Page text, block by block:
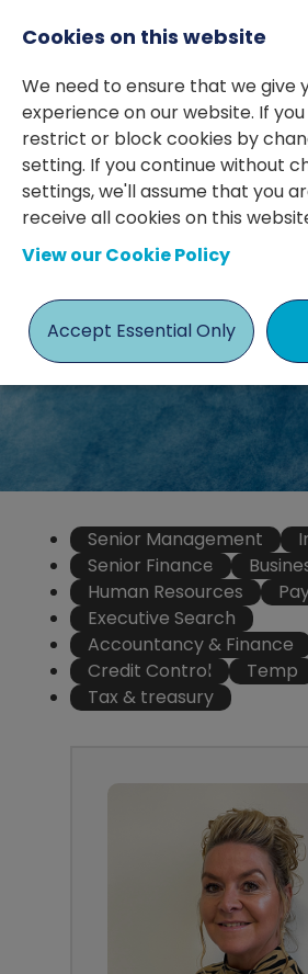
MEET
Senior Management
Senior Finance
Human Resources
Executive Search
Accountancy & Finance
Credit Control
Temp
Tax & treasury
Cookies on this website
We need to ensure that we give
experience on our website. If
restrict or block cookies by
setting. If you continue without
settings, we'll assume that you
receive all cookies on this
View our Cookie Policy
Accept Essential Only